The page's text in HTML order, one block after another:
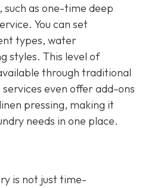
as one-time deep
You can set
types, water
styles. This level of
through traditional
even offer add-ons
pressing, making it
needs in one place.
is not just time-